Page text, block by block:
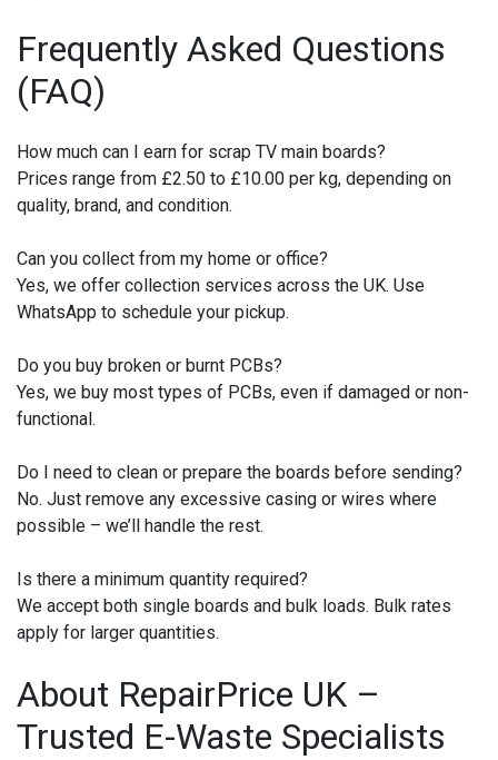
Frequently Asked Questions
(FAQ)
How much can I earn for scrap TV main boards?
Prices range from £2.50 to £10.00 per kg, depending on
quality, brand, and condition.
Can you collect from my home or office?
Yes, we offer collection services across the UK. Use
WhatsApp to schedule your pickup.
Do you buy broken or burnt PCBs?
Yes, we buy most types of PCBs, even if damaged or non-
functional.
Do I need to clean or prepare the boards before sending?
No. Just remove any excessive casing or wires where
possible – we’ll handle the rest.
Is there a minimum quantity required?
We accept both single boards and bulk loads. Bulk rates
apply for larger quantities.
About RepairPrice UK –
Trusted E-Waste Specialists